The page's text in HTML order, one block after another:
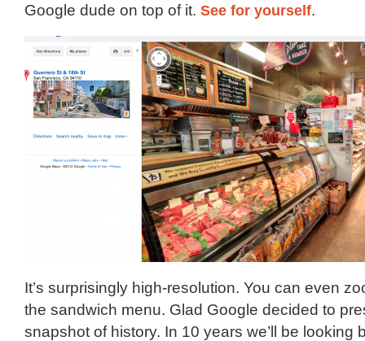
Google dude on top of it. See for yourself.
It’s surprisingly high-resolution. You can even
the sandwich menu. Glad Google decided to
snapshot of history. In 10 years we’ll be looking